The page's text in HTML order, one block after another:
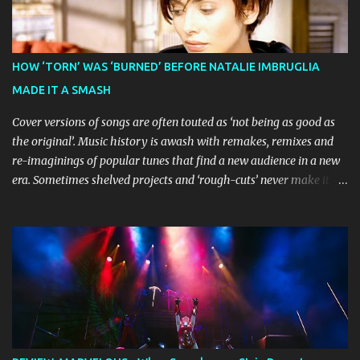
response, noting "full chair dancing and shrieks of joy." What sets
this production apart from typical children's theatre is its
commitment to the source material's authentic voice. Original
the stage, while composer Joff Bush provides the musical ...
HOW ‘TORN’ WAS ‘BURNED’ BEFORE NATALIE IMBRUGLIA
MADE IT A SMASH
Cover versions of songs are often touted as ‘not being as good as
the original’. Music history is awash with remakes, remixes and
re-imaginings of popular tunes that find a new audience in a new
era. Sometimes shelved projects and ‘rough-cuts’ never make it to
discarded gem into a smash hit. Australian Natalie Imbruglia ’s
rendition of TORN in 1997 certainly set that sleeper of a tune
alight, with her version peaking at number one on singles charts
in Belgium, Denmark, Canada, Spain and Sweden, and on
Billboard's Mainstream Top 40 and Adult Top 40 charts. It reached
number two on the ARIA Singles Chart in her native Australia and
the Italian, Swiss and United Kingdom charts, selling upwards of 4